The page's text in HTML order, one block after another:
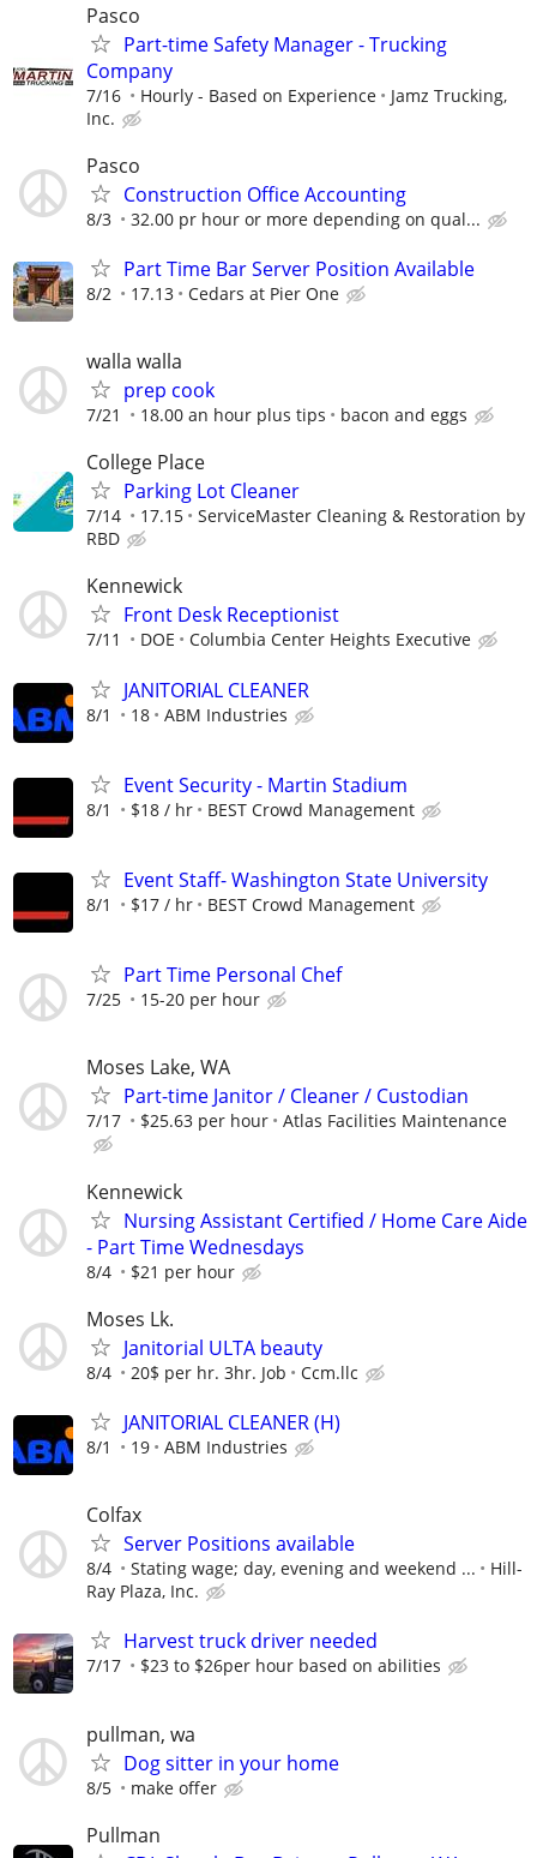
Pasco
Part-time Safety Manager - Trucking
Company
7/16 Hourly - Based on Experience
Jamz Trucking,
Inc.
Pasco
Construction Office Accounting
8/3 32.00 pr hour or more depending on qual...
Part Time Bar Server Position Available
8/2 17.13 Cedars at Pier One
walla walla
prep cook
7/21 18.00 an hour plus tips bacon and eggs
College Place
Parking Lot Cleaner
7/14 17.15
ServiceMaster Cleaning & Restoration by
RBD
Kennewick
Front Desk Receptionist
7/11 DOE Columbia Center Heights Executive
JANITORIAL CLEANER
8/1 18 ABM Industries
Event Security - Martin Stadium
8/1 $18 / hr BEST Crowd Management
Event Staff- Washington State University
8/1 $17 / hr BEST Crowd Management
Part Time Personal Chef
7/25 15-20 per hour
Moses Lake, WA
Part-time Janitor / Cleaner / Custodian
7/17 $25.63 per hour Atlas Facilities Maintenance
Kennewick
Nursing Assistant Certified / Home Care Aide
- Part Time Wednesdays
8/4 $21 per hour
Moses Lk.
Janitorial ULTA beauty
8/4 20$ per hr. 3hr. Job Ccm.llc
JANITORIAL CLEANER (H)
8/1 19 ABM Industries
Colfax
Server Positions available
8/4 Stating wage; day, evening and weekend ...
Hill-
Ray Plaza, Inc.
Harvest truck driver needed
7/17 $23 to $26per hour based on abilities
pullman, wa
Dog sitter in your home
8/5 make offer
Pullman